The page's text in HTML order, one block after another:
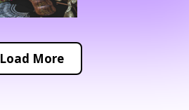
Load More